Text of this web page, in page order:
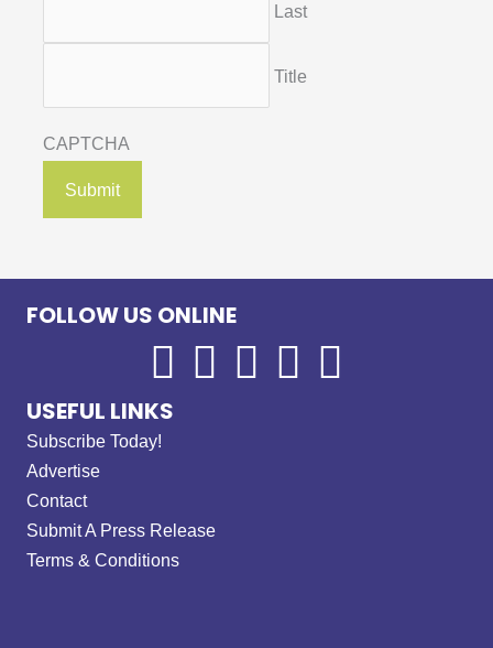
Last
Title
CAPTCHA
FOLLOW US ONLINE
USEFUL LINKS
Subscribe Today!
Advertise
Contact
Submit A Press Release
Terms & Conditions